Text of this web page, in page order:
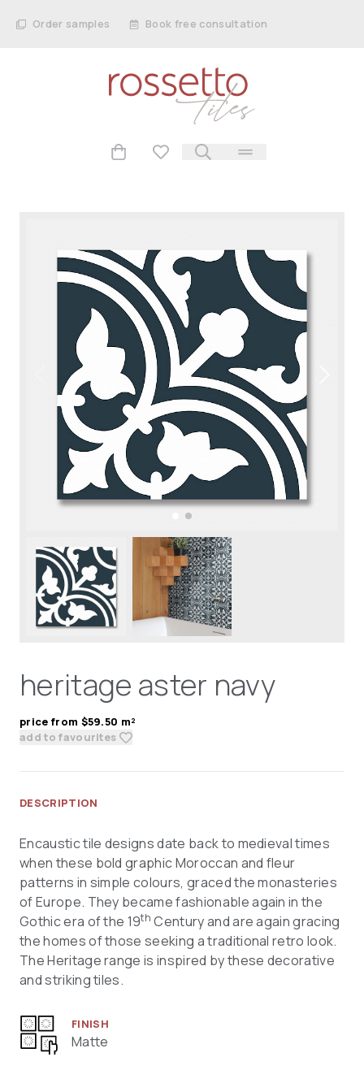
Order samples Book free consultation
heritage aster navy
price from $59.50 m²
add to favourites
DESCRIPTION
Encaustic tile designs date back to medieval times
when these bold graphic Moroccan and fleur
patterns in simple colours, graced the monasteries
of Europe. They became fashionable again in the
Gothic era of the 19th Century and are again gracing
the homes of those seeking a traditional retro look.
The Heritage range is inspired by these decorative
and striking tiles.
FINISH
Matte